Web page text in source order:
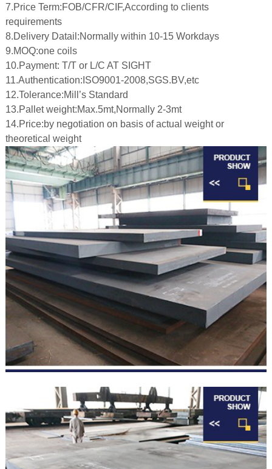
Weight
7.Price Term:FOB/CFR/CIF,According to clients
requirements
8.Delivery Datail:Normally within 10-15 Workdays
9.MOQ:one coils
10.Payment: T/T or L/C AT SIGHT
11.Authentication:ISO9001-2008,SGS.BV,etc
12.Tolerance:Mill’s Standard
13.Pallet weight:Max.5mt,Normally 2-3mt
14.Price:by negotiation on basis of actual weight or
theoretical weight